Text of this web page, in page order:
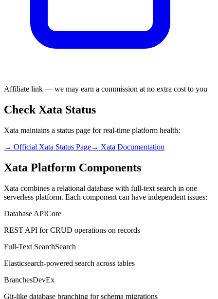
Affiliate link — we may earn a commission at no extra cost to you
Check Xata Status
Xata maintains a status page for real-time platform health:
→ Official Xata Status Page→ Xata Documentation
Xata Platform Components
Xata combines a relational database with full-text search in one
serverless platform. Each component can have independent issues:
Database APICore
REST API for CRUD operations on records
Full-Text SearchSearch
Elasticsearch-powered search across tables
BranchesDevEx
Git-like database branching for schema migrations